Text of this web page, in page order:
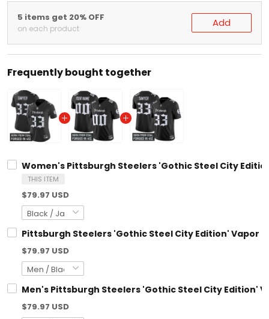
5 items get 20% OFF
on each product Add
Frequently bought together
Women's Pittsburgh Steelers 'Gothic Steel City
THIS ITEM
$79.97 USD
Pittsburgh Steelers 'Gothic Steel City Edition' Vapor
$79.97 USD
Men's Pittsburgh Steelers 'Gothic Steel City Edition'
$79.97 USD